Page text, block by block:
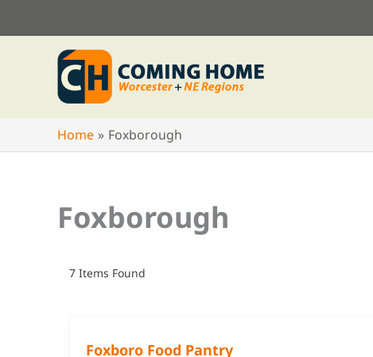
to
Home Foxborough
Foxborough
7 Items Found
Foxboro Food Pantry